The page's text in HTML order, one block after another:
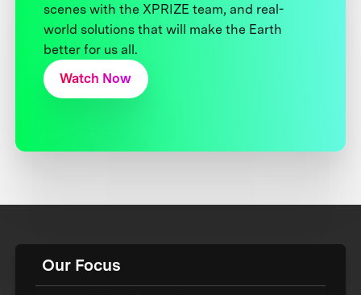
scenes with the XPRIZE team, and real-
world solutions that will make the Earth
better for us all.
Watch Now
Our Focus